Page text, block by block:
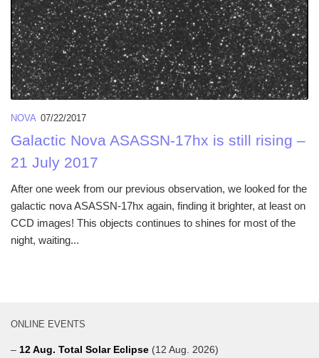
NOVA 07/22/2017
Galactic Nova ASASSN-17hx is still rising –
21 July 2017
After one week from our previous observation, we looked for the
galactic nova ASASSN-17hx again, finding it brighter, at least on
CCD images! This objects continues to shines for most of the
night, waiting...
ONLINE EVENTS
– 12 Aug. Total Solar Eclipse (12 Aug. 2026)